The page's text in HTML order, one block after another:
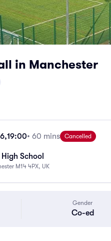
in Manchester
19:00• 60 mins Cancelled
School
M14 4PX, UK
Gender
Co-ed